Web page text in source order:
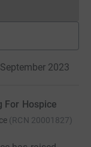
cannot currently
2023
For Hospice
(RCN 20001827)